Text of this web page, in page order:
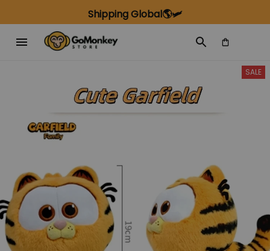
Shipping Global🌎🛩️
SALE